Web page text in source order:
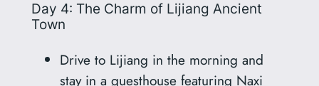
Day 4: The Charm of Lijiang Ancient
Town
Drive to Lijiang in the morning and
stay in a guesthouse featuring Naxi